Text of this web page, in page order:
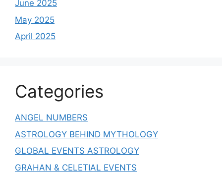
June 2025
May 2025
April 2025
Categories
ANGEL NUMBERS
ASTROLOGY BEHIND MYTHOLOGY
GLOBAL EVENTS ASTROLOGY
GRAHAN & CELETIAL EVENTS